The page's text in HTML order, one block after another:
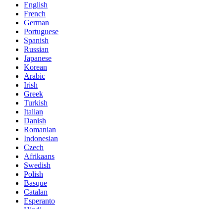
English
French
German
Portuguese
Spanish
Russian
Japanese
Korean
Arabic
Irish
Greek
Turkish
Italian
Danish
Romanian
Indonesian
Czech
Afrikaans
Swedish
Polish
Basque
Catalan
Esperanto